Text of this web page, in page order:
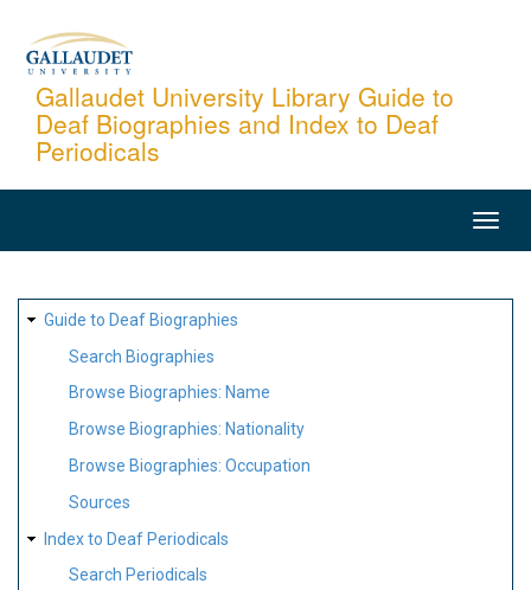
content
Gallaudet University Library Guide to
Deaf Biographies and Index to Deaf
Periodicals
SITE
MAP
Guide to Deaf Biographies
Search Biographies
Browse Biographies: Name
Browse Biographies: Nationality
Browse Biographies: Occupation
Sources
Index to Deaf Periodicals
Search Periodicals